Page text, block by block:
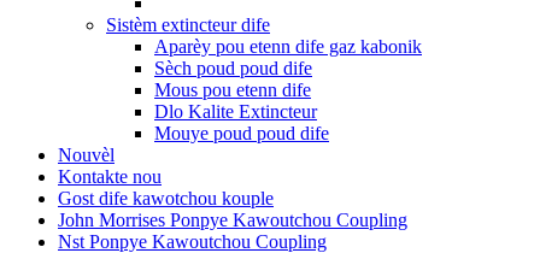
Sistèm extincteur dife
Aparèy pou etenn dife gaz kabonik
Sèch poud poud dife
Mous pou etenn dife
Dlo Kalite Extincteur
Mouye poud poud dife
Nouvèl
Kontakte nou
Gost dife kawotchou kouple
John Morrises Ponpye Kawoutchou Coupling
Nst Ponpye Kawoutchou Coupling